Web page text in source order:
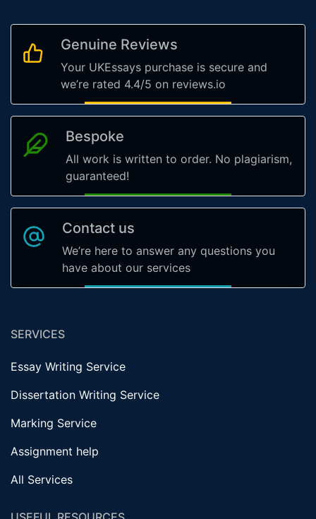
Genuine Reviews
Your UKEssays purchase is secure and
we’re rated 4.4/5 on reviews.io
Bespoke
All work is written to order. No plagiarism,
guaranteed!
Contact us
We’re here to answer any questions you
have about our services
SERVICES
Essay Writing Service
Dissertation Writing Service
Marking Service
Assignment help
All Services